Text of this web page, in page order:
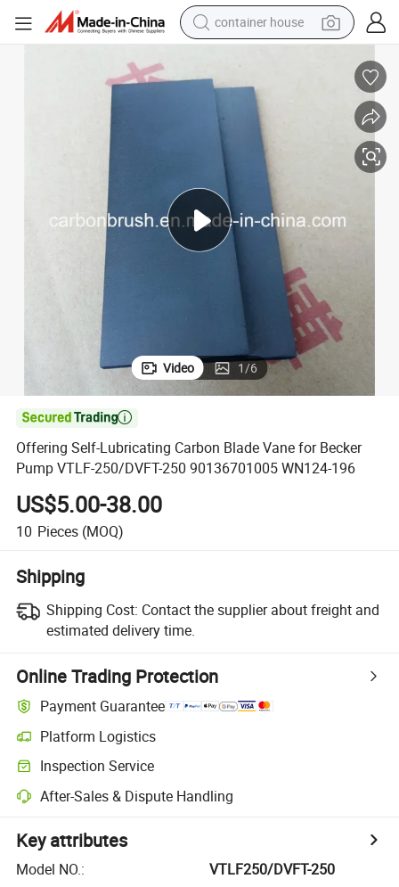
container house
farm tractor
running shoe
electric tricycle
earbud
electric bike
Video 1/6

Offering Self-Lubricating Carbon Blade Vane for Becker
Pump VTLF-250/DVFT-250 90136701005 WN124-196
US$5.00-38.00
10 Pieces (MOQ)
Shipping
Shipping Cost: Contact the supplier about freight and
estimated delivery time.
Online Trading Protection
Payment Guarantee
Platform Logistics
Inspection Service
After-Sales & Dispute Handling
Key attributes
Model NO.:
VTLF250/DVFT-250